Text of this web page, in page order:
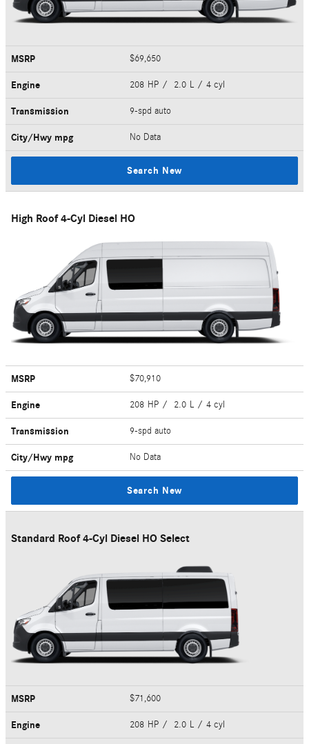
MSRP $69,650
Engine 208 HP / 2.0 L / 4 cyl
Transmission 9-spd auto
City/Hwy mpg No Data
Search New
High Roof 4-Cyl Diesel HO
MSRP $70,910
Engine 208 HP / 2.0 L / 4 cyl
Transmission 9-spd auto
City/Hwy mpg No Data
Search New
Standard Roof 4-Cyl Diesel HO Select
MSRP $71,600
Engine 208 HP / 2.0 L / 4 cyl